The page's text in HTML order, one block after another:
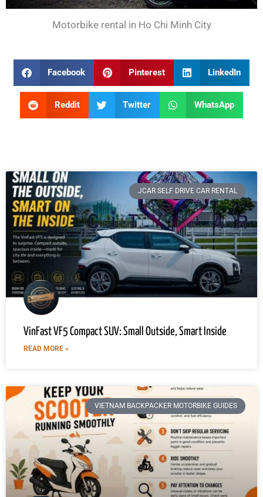
Motorbike rental in Ho Chi Minh City
Facebook Pinterest LinkedIn
Reddit Twitter WhatsApp
JCAR SELF DRIVE CAR RENTAL
VinFast VF5 Compact SUV: Small Outside, Smart Inside
READ MORE »
VIETNAM BACKPACKER MOTORBIKE GUIDES